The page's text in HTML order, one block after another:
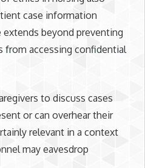
case information
beyond preventing
from accessing confidential
to discuss cases
or can overhear their
relevant in a context
may eavesdrop